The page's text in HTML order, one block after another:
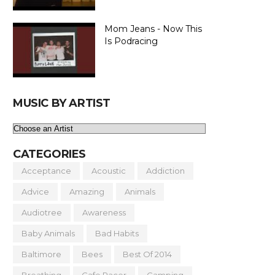
Mom Jeans - Now This
Is Podracing
MUSIC BY ARTIST
CATEGORIES
Acceptance Acoustic Addiction
Advice Amazing Animals
Audiotree Awareness
Baby Animals Bad Habits
Baltimore Bees Best Of 2014